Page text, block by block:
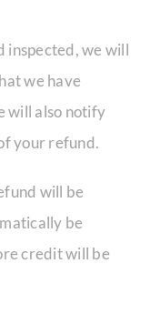
inspected, we will
we have
will also notify
your refund.
will be
be
credit will be